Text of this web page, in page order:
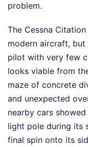
problem.
The Cessna
modern aircraft,
pilot with very few
looks viable from
maze of concrete
and unexpected
nearby cars
light pole during its
final spin onto its